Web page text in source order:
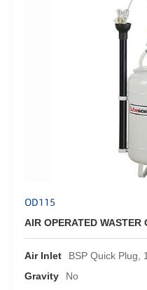
OD115
AIR OPERATED WASTER
Air Inlet
BSP Quick Plug,
Gravity
No